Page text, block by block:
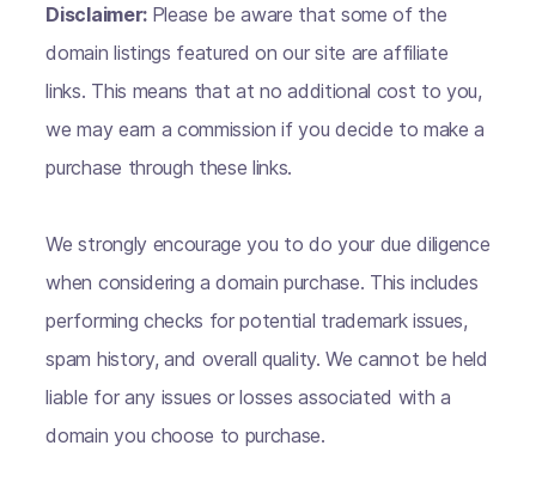
Disclaimer: Please be aware that some of the
domain listings featured on our site are affiliate
links. This means that at no additional cost to you,
we may earn a commission if you decide to make a
purchase through these links.
We strongly encourage you to do your due diligence
when considering a domain purchase. This includes
performing checks for potential trademark issues,
spam history, and overall quality. We cannot be held
liable for any issues or losses associated with a
domain you choose to purchase.